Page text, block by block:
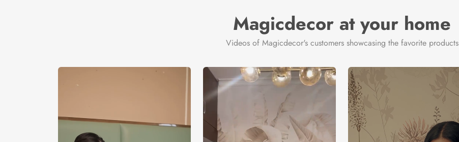
Magicdecor at your home
Videos of Magicdecor's customers showcasing the favorite products